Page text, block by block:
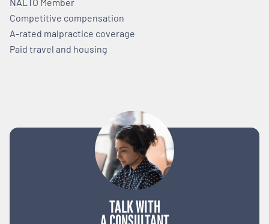
TALK WITH
NALTO Member
Competitive compensation
A-rated malpractice coverage
Paid travel and housing